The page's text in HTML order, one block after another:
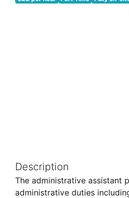
Description
The administrative assistant
administrative duties